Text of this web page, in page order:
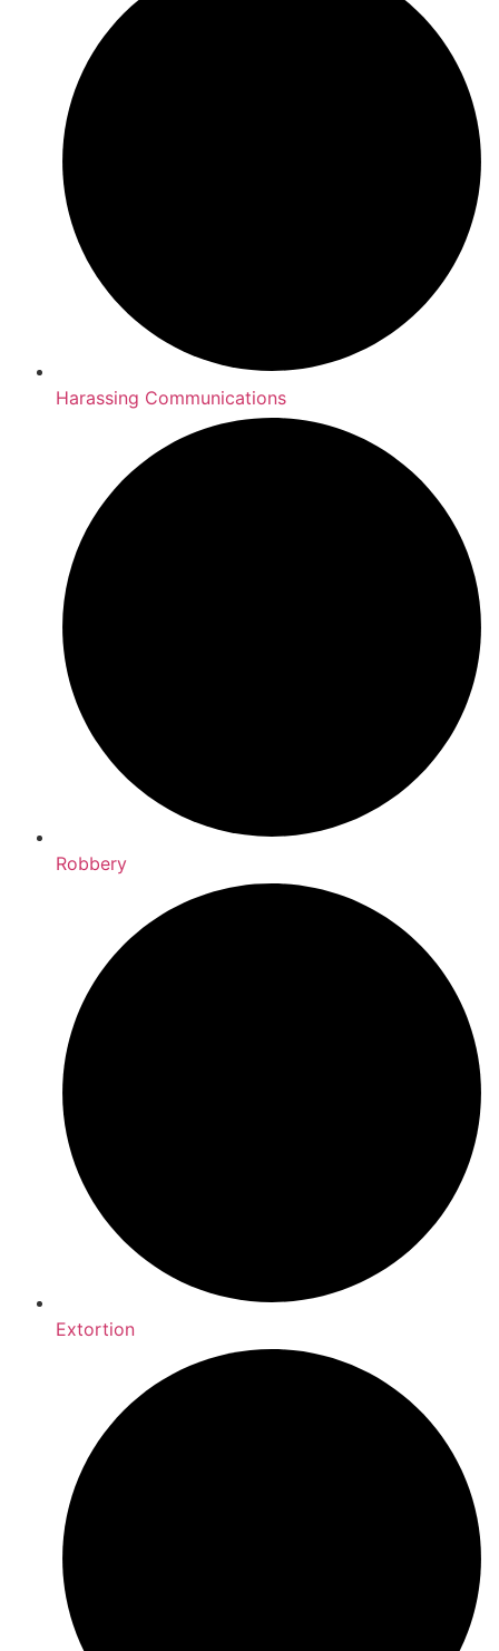
Harassing Communications
Robbery
Extortion